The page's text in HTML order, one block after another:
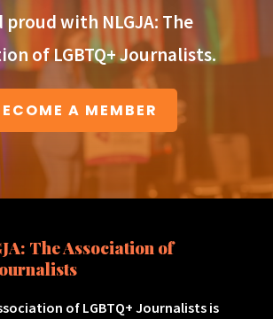
proud with NLGJA: The
of LGBTQ+ Journalists.
A MEMBER
The Association of
of LGBTQ+ Journalists is